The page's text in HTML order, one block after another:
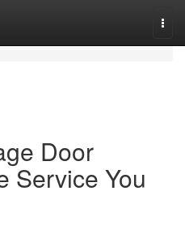
Door
Service You